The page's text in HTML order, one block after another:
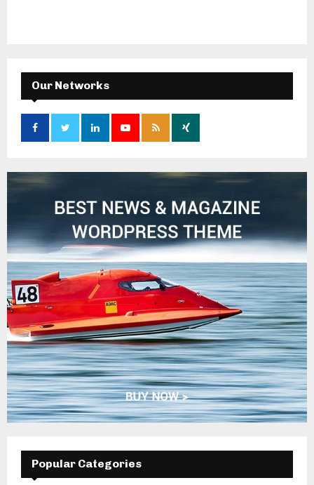
Our Networks
Popular Categories